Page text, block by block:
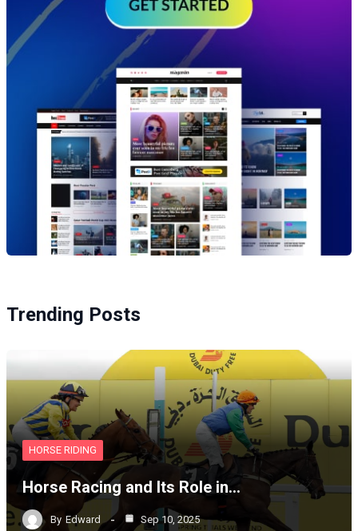
Trending Posts
HORSE RIDING
Horse Racing and Its Role in…
By Edward Sep 10, 2025